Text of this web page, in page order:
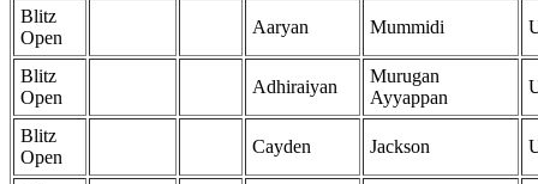
Blitz
Open
Aaryan Mummidi
Blitz
Open
Adhiraiyan
Murugan
Ayyappan
Blitz
Open
Cayden Jackson